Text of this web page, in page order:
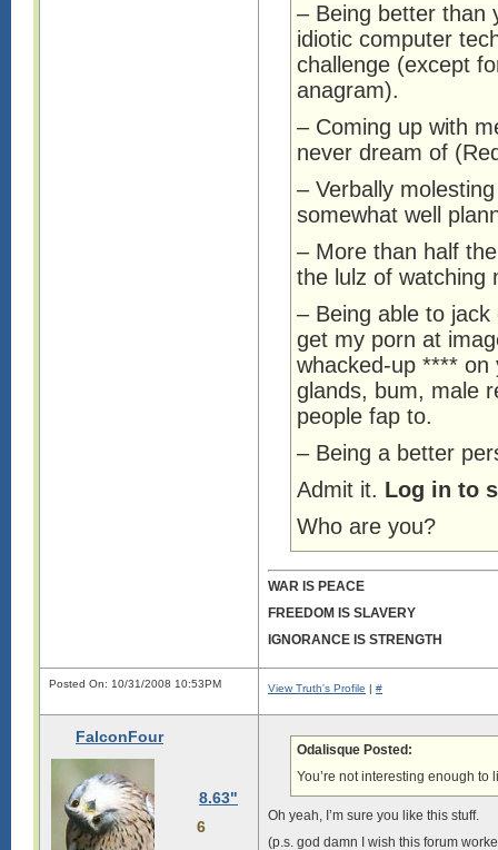
– Being better than
idiotic computer
challenge (except
anagram).
– Coming up with
never dream of
– Verbally
somewhat well
– More than half
the lulz of watching
– Being able to
get my porn at
whacked-up **** on
glands, bum, male
people fap to.
– Being a better
Admit it. Log in to
Who are you?
WAR IS PEACE
FREEDOM IS SLAVERY
IGNORANCE IS STRENGTH
Posted On: 10/31/2008 10:53PM View Truth's Profile | #
FalconFour
8.63"
6
Odalisque Posted:
You’re not interesting enough to
Oh yeah, I’m sure you like this stuff.
(p.s. god damn I wish this forum